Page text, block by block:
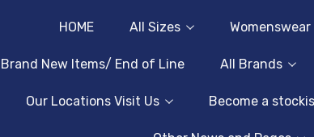
HOME All Sizes Womenswear
Brand New Items/ End of Line All Brands
Our Locations Visit Us Become a